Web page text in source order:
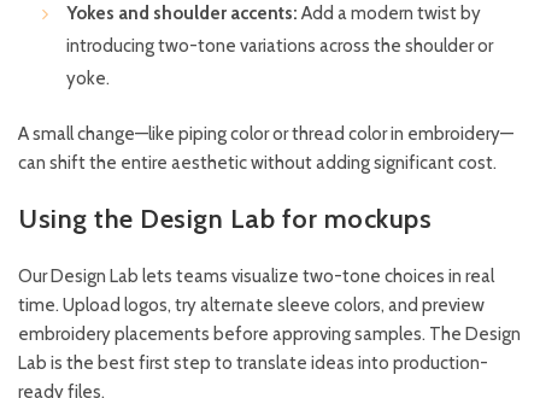
Yokes and shoulder accents: Add a modern twist by
introducing two-tone variations across the shoulder or
yoke.
A small change—like piping color or thread color in embroidery—
can shift the entire aesthetic without adding significant cost.
Using the Design Lab for mockups
OurDesign Lab lets teams visualize two-tone choices in real
time. Upload logos, try alternate sleeve colors, and preview
embroidery placements before approving samples. The Design
Lab is the best first step to translate ideas into production-
ready files.